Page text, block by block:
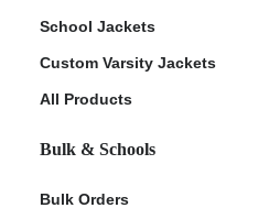
School Jackets
Custom Varsity Jackets
All Products
Bulk & Schools
Bulk Orders